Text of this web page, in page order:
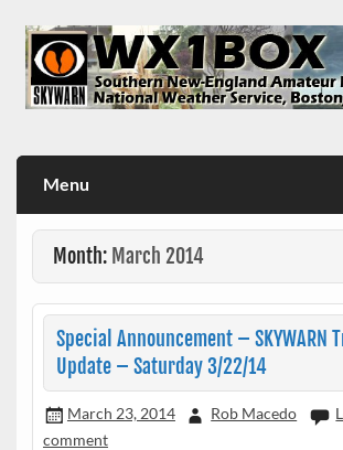
content
Menu
Month: March 2014
Special Announcement – SKYWARN
Update – Saturday 3/22/14
March 23, 2014 Rob Macedo
comment